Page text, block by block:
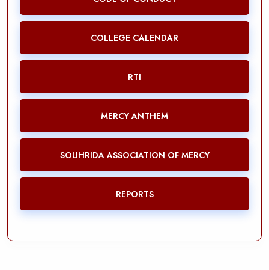
COLLEGE CALENDAR
RTI
MERCY ANTHEM
SOUHRIDA ASSOCIATION OF MERCY
REPORTS